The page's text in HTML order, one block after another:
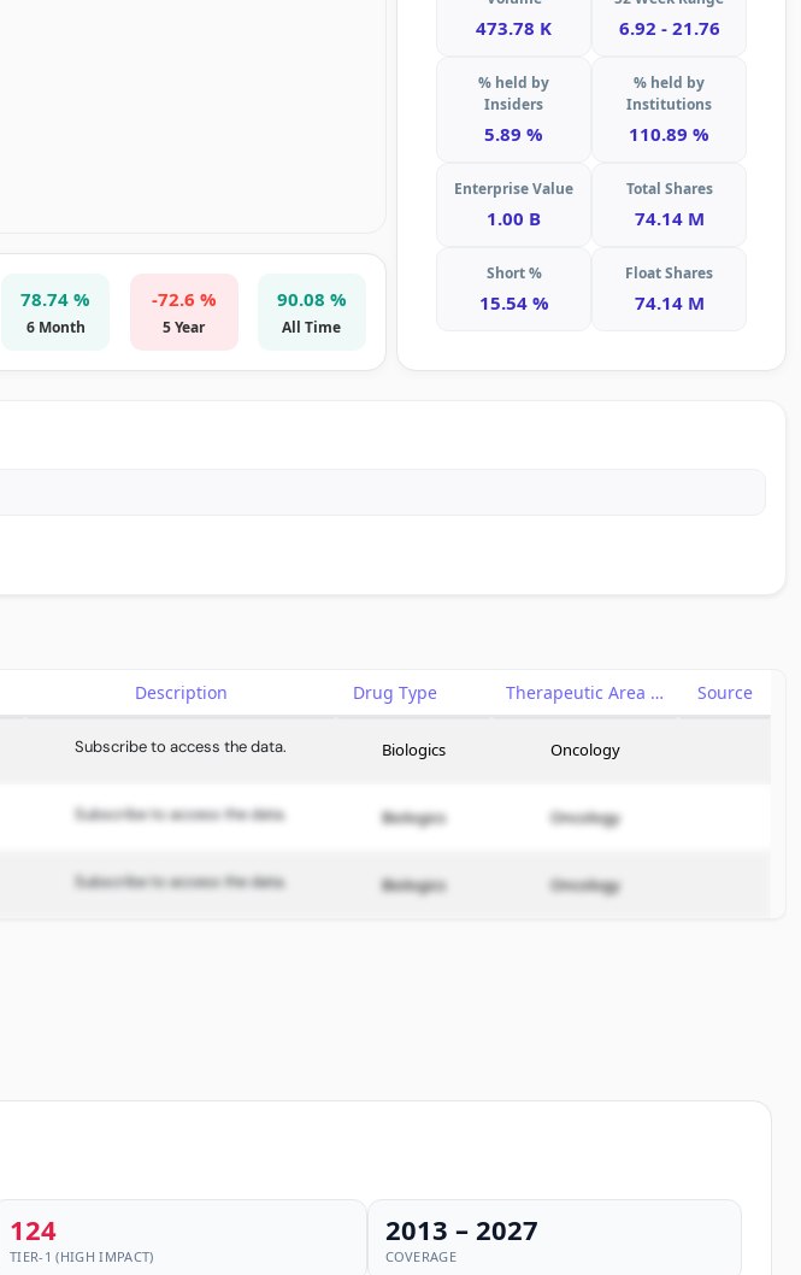
78.74 %
6 Month
-72.6 %
5 Year
90.08 %
All Time
473.78 K 6.92 - 21.76
% held by
Insiders
5.89 %
% held by
Institutions
110.89 %
Enterprise Value
1.00 B
Total Shares
74.14 M
Short %
15.54 %
Float Shares
74.14 M
Description Drug Type Therapeutic Area Source
Subscribe to access the data. Biologics Oncology
Subscribe to access the data. Biologics Oncology
Subscribe to access the data. Biologics Oncology
124
TIER-1 (HIGH IMPACT)
2013 – 2027
COVERAGE